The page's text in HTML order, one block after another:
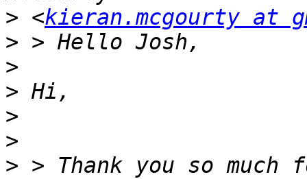
> <kieran.mcgourty at
>
>
>
>
>
> > Thank you so